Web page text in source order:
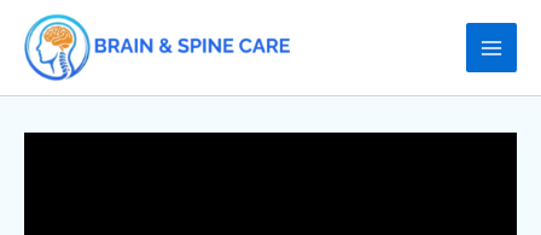
content